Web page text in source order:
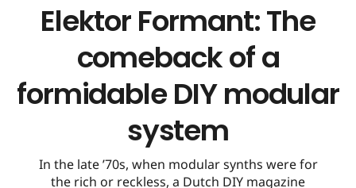
Elektor Formant: The
comeback of a
formidable DIY modular
system
In the late ’70s, when modular synths were for
the rich or reckless, a Dutch DIY magazine